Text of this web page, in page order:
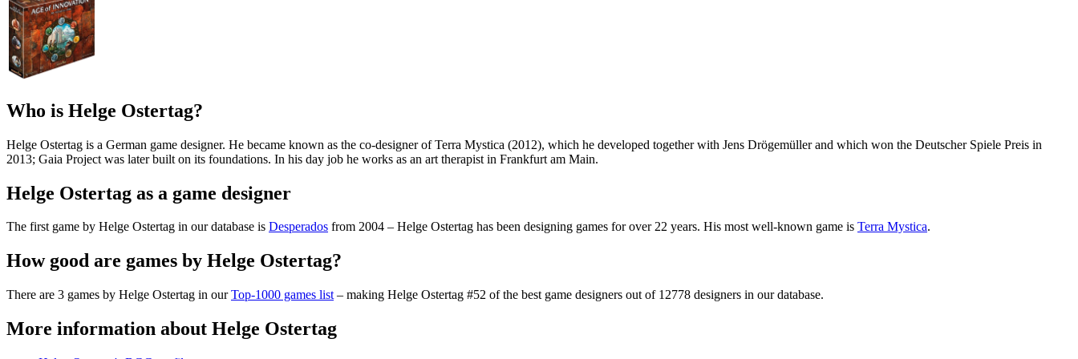
Who is Helge Ostertag?
Helge Ostertag is a German game designer. He became known as the co-designer of Terra Mystica (2012), which he developed together with Jens Drögemüller and which won the Deutscher Spiele Preis in
2013; Gaia Project was later built on its foundations. In his day job he works as an art therapist in Frankfurt am Main.
Helge Ostertag as a game designer
The first game by Helge Ostertag in our database is Desperados from 2004 – Helge Ostertag has been designing games for over 22 years. His most well-known game is Terra Mystica.
How good are games by Helge Ostertag?
There are 3 games by Helge Ostertag in ourTop-1000 games list – making Helge Ostertag #52 of the best game designers out of 12778 designers in our database.
More information about Helge Ostertag